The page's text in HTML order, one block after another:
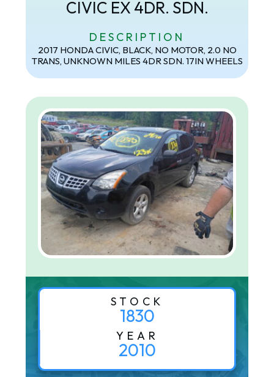
CIVIC EX 4DR. SDN.
DESCRIPTION
2017 HONDA CIVIC, BLACK, NO MOTOR, 2.0 NO
TRANS, UNKNOWN MILES 4DR SDN. 17IN WHEELS
STOCK
1830
YEAR
2010